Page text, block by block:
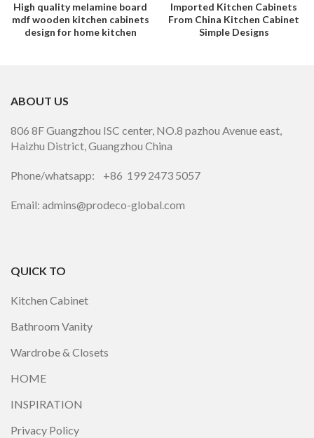
High quality melamine board
mdf wooden kitchen cabinets
design for home kitchen
Imported Kitchen Cabinets
From China Kitchen Cabinet
Simple Designs
ABOUT US
806 8F Guangzhou ISC center, NO.8 pazhou Avenue east,
Haizhu District, Guangzhou China
Phone/whatsapp: +86 199 2473 5057
Email: admins@prodeco-global.com
QUICK TO
Kitchen Cabinet
Bathroom Vanity
Wardrobe & Closets
HOME
INSPIRATION
Privacy Policy